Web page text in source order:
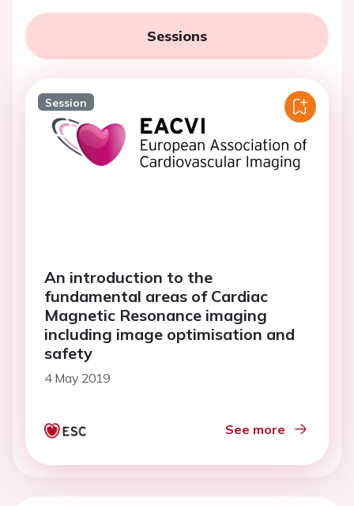
Sessions
Session
An introduction to the
fundamental areas of Cardiac
Magnetic Resonance imaging
including image optimisation and
safety
4 May 2019
See more